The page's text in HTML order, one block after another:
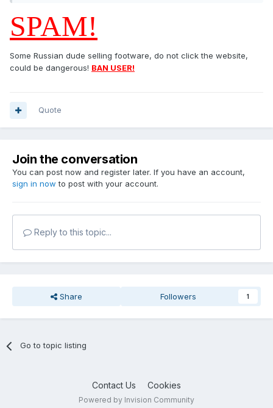
SPAM!
Some Russian dude selling footware, do not click the website,
could be dangerous! BAN USER!
Quote
Join the conversation
You can post now and register later. If you have an account,
sign in now to post with your account.
Reply to this topic...
Share Followers 1
Go to topic listing
Contact Us Cookies
Powered by Invision Community